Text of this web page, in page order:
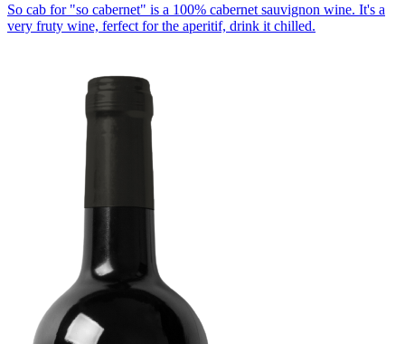
So cab for "so cabernet" is a 100% cabernet sauvignon wine. It's a
very fruty wine, ferfect for the aperitif, drink it chilled.